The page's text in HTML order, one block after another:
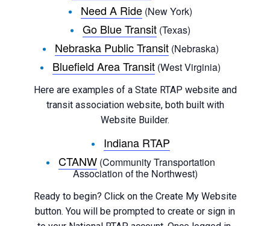
Need A Ride (New York)
Go Blue Transit (Texas)
Nebraska Public Transit(Nebraska)
Bluefield Area Transit (West Virginia)
Here are examples of a State RTAP website and
transit association website, both built with
Website Builder.
Indiana RTAP
CTANW(Community Transportation
Association of the Northwest)
Ready to begin? Click on the Create My Website
button. You will be prompted to create or sign in